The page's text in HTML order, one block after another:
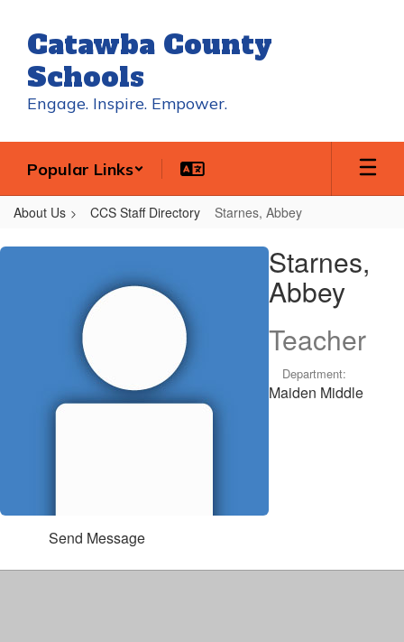
main
content
Catawba County
Schools
Engage. Inspire. Empower.
Popular Links
About Us CCS Staff Directory Starnes, Abbey
Starnes,
Starnes,
Abbey
Teacher
Department:
Maiden Middle
Send Message